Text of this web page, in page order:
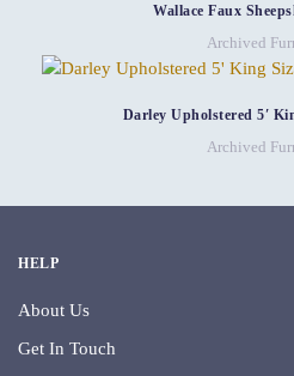
Wallace Faux
Archived
Darley Upholstered 5′
Archived
HELP
About Us
Get In Touch